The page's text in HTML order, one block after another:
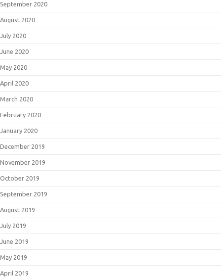
September 2020
August 2020
July 2020
June 2020
May 2020
April 2020
March 2020
February 2020
January 2020
December 2019
November 2019
October 2019
September 2019
August 2019
July 2019
June 2019
May 2019
April 2019